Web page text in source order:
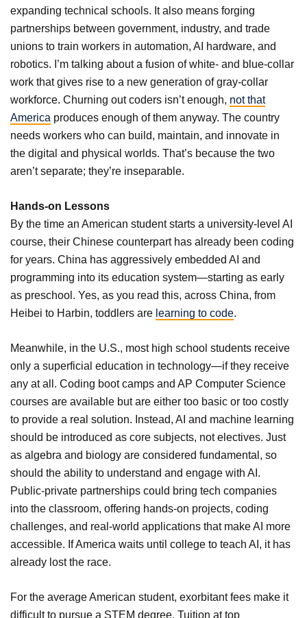
expanding technical schools. It also means forging
partnerships between government, industry, and trade
unions to train workers in automation, AI hardware, and
robotics. I’m talking about a fusion of white- and blue-collar
work that gives rise to a new generation of gray-collar
workforce. Churning out coders isn’t enough, not that
America produces enough of them anyway. The country
needs workers who can build, maintain, and innovate in
the digital and physical worlds. That’s because the two
aren’t separate; they’re inseparable.
Hands-on Lessons
By the time an American student starts a university-level AI
course, their Chinese counterpart has already been coding
for years. China has aggressively embedded AI and
programming into its education system—starting as early
as preschool. Yes, as you read this, across China, from
Heibei to Harbin, toddlers are learning to code.
Meanwhile, in the U.S., most high school students receive
only a superficial education in technology—if they receive
any at all. Coding boot camps and AP Computer Science
courses are available but are either too basic or too costly
to provide a real solution. Instead, AI and machine learning
should be introduced as core subjects, not electives. Just
as algebra and biology are considered fundamental, so
should the ability to understand and engage with AI.
Public-private partnerships could bring tech companies
into the classroom, offering hands-on projects, coding
challenges, and real-world applications that make AI more
accessible. If America waits until college to teach AI, it has
already lost the race.
For the average American student, exorbitant fees make it
difficult to pursue a STEM degree. Tuition at top